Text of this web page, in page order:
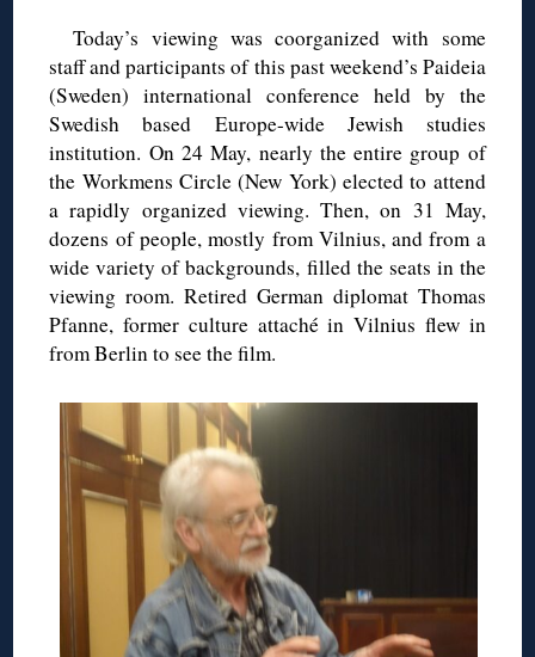
Today’s viewing was coorganized with some
staff and participants of this past weekend’s Paideia
(Sweden) international conference held by the
Swedish based Europe-wide Jewish studies
institution. On 24 May, nearly the entire group of
the Workmens Circle (New York) elected to attend
a rapidly organized viewing. Then, on 31 May,
dozens of people, mostly from Vilnius, and from a
wide variety of backgrounds, filled the seats in the
viewing room. Retired German diplomat Thomas
Pfanne, former culture attaché in Vilnius flew in
from Berlin to see the film.